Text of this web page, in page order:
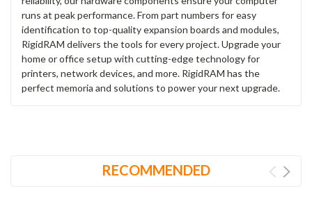
runs at peak performance. From part numbers for easy
identification to top-quality expansion boards and modules,
RigidRAM delivers the tools for every project. Upgrade your
home or office setup with cutting-edge technology for
printers, network devices, and more. RigidRAM has the
perfect memoria and solutions to power your next upgrade.
RECOMMENDED